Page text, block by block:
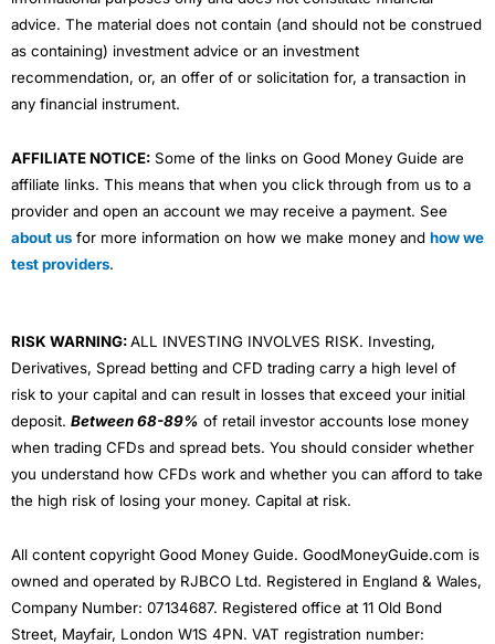
advice. The material does not contain (and should not be construed
as containing) investment advice or an investment
recommendation, or, an offer of or solicitation for, a transaction in
any financial instrument.
AFFILIATE NOTICE: Some of the links on Good Money Guide are
affiliate links. This means that when you click through from us to a
provider and open an account we may receive a payment. See
about us for more information on how we make money and how we
test providers.
RISK WARNING:ALL INVESTING INVOLVES RISK. Investing,
Derivatives, Spread betting and CFD trading carry a high level of
risk to your capital and can result in losses that exceed your initial
deposit. Between 68-89% of retail investor accounts lose money
when trading CFDs and spread bets. You should consider whether
you understand how CFDs work and whether you can afford to take
the high risk of losing your money. Capital at risk.
All content copyright Good Money Guide. GoodMoneyGuide.com is
owned and operated by RJBCO Ltd. Registered in England & Wales,
Company Number: 07134687. Registered office at 11 Old Bond
Street, Mayfair, London W1S 4PN. VAT registration number: